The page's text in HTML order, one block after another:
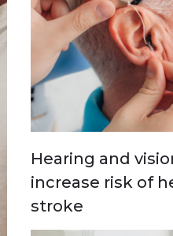
Hearing and
increase risk of
stroke